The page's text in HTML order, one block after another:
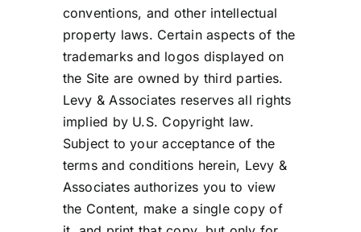
conventions, and other intellectual
property laws. Certain aspects of the
trademarks and logos displayed on
the Site are owned by third parties.
Levy & Associates reserves all rights
implied by U.S. Copyright law.
Subject to your acceptance of the
terms and conditions herein, Levy &
Associates authorizes you to view
the Content, make a single copy of